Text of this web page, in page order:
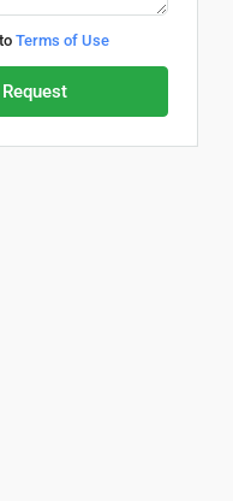
Terms of Use